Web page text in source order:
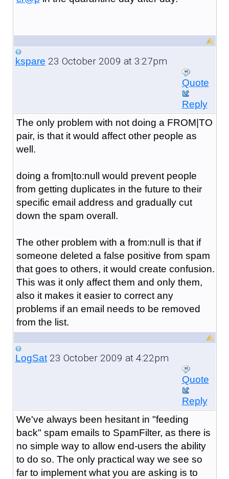
kspare 23 October 2009 at 3:27pm
Quote
Reply
The only problem with not doing a FROM|TO
pair, is that it would affect other people as
well.
doing a from|to:null would prevent people
from getting duplicates in the future to their
specific email address and gradually cut
down the spam overall.
The other problem with a from:null is that if
someone deleted a false positive from spam
that goes to others, it would create confusion.
This was it only affect them and only them,
also it makes it easier to correct any
problems if an email needs to be removed
from the list.
LogSat23 October 2009 at 4:22pm
Quote
Reply
We've always been hesitant in "feeding
back" spam emails to SpamFilter, as there is
no simple way to allow end-users the ability
to do so. The only practical way we see so
far to implement what you are asking is to